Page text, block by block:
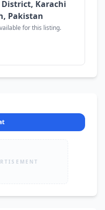
Karachi
Pakistan
for this listing.